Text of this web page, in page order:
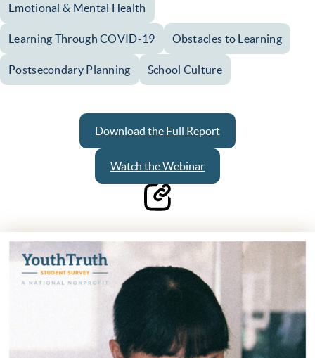
Emotional & Mental Health
Learning Through COVID-19 Obstacles to Learning
Postsecondary Planning School Culture
Download the Full Report
Watch the Webinar